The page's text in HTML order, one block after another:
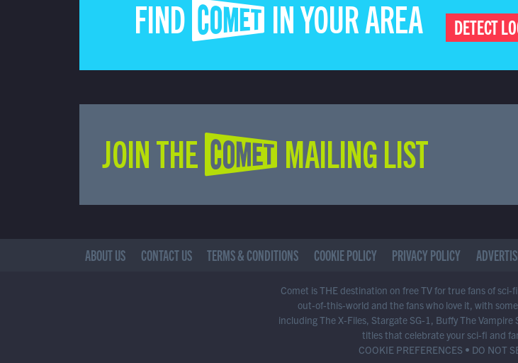
FIND COMET IN YOUR AREA DETECT
JOIN THE COMET MAILING LIST
ABOUT US CONTACT US TERMS & CONDITIONS COOKIE POLICY PRIVACY POLICY
Comet is THE destination on free TV for true fans of sci-
out-of-this-world and the fans who love it, with
including The X-Files, Stargate SG-1, Buffy The
titles that celebrate your sci-fi and
COOKIE PREFERENCES • DO NOT